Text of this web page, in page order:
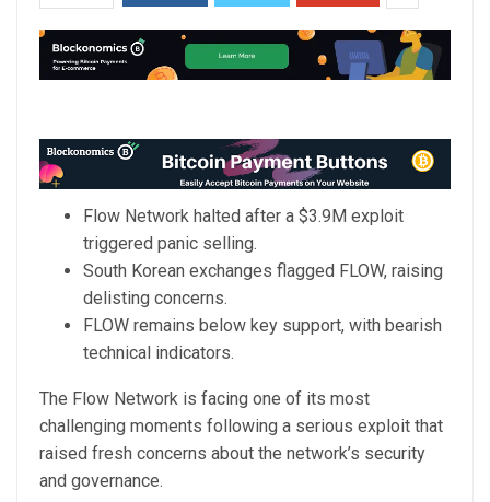
Flow Network halted after a $3.9M exploit
triggered panic selling.
South Korean exchanges flagged FLOW, raising
delisting concerns.
FLOW remains below key support, with bearish
technical indicators.
The Flow Network is facing one of its most
challenging moments following a serious exploit that
raised fresh concerns about the network’s security
and governance.